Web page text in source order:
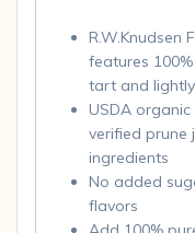
R.W.Knudsen
features
tart and
USDA
verified prune
ingredients
No added
flavors